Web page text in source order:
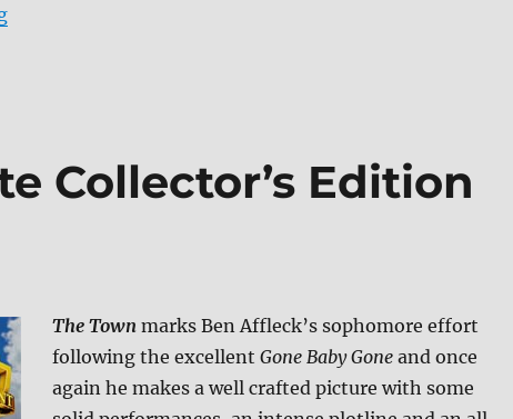
“The Horse Whisperer Blu-ray Review”
Collector’s Edition
The Townmarks Ben Affleck’s sophomore effort
following the excellent Gone Baby Goneand once
again he makes a well crafted picture with some